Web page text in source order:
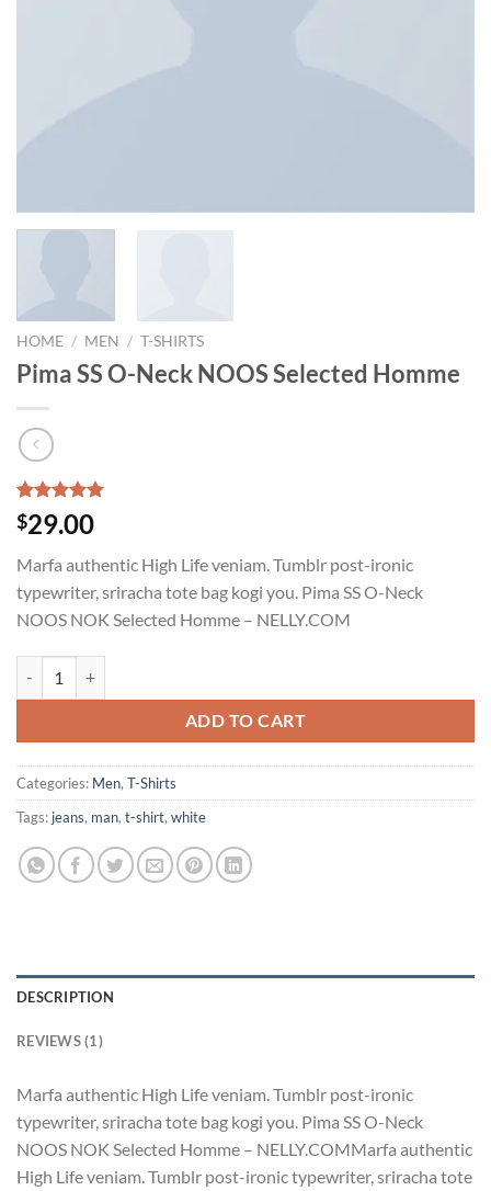
HOME / MEN / T-SHIRTS
Pima SS O-Neck NOOS Selected Homme
Rated5.00
out of 5
1
customer
rating
$29.00
Marfa authentic High Life veniam. Tumblr post-ironic
typewriter, sriracha tote bag kogi you. Pima SS O-Neck
NOOS NOK Selected Homme – NELLY.COM
ADD TO CART
Categories: Men, T-Shirts
Tags: jeans, man, t-shirt, white
DESCRIPTION
REVIEWS (1)
Marfa authentic High Life veniam. Tumblr post-ironic
typewriter, sriracha tote bag kogi you. Pima SS O-Neck
NOOS NOK Selected Homme – NELLY.COMMarfa authentic
High Life veniam. Tumblr post-ironic typewriter, sriracha tote